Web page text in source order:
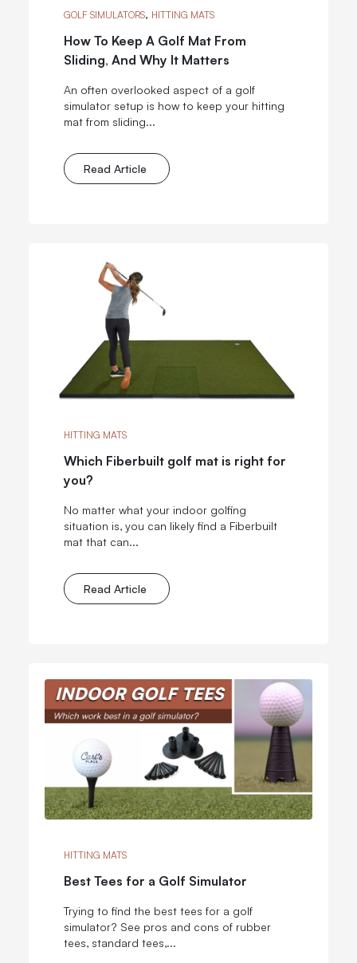
GOLF SIMULATORS, HITTING MATS
How To Keep A Golf Mat From
Sliding, And Why It Matters
An often overlooked aspect of a golf
simulator setup is how to keep your hitting
mat from sliding...
Read Article
HITTING MATS
Which Fiberbuilt golf mat is right for
you?
No matter what your indoor golfing
situation is, you can likely find a Fiberbuilt
mat that can...
Read Article
HITTING MATS
Best Tees for a Golf Simulator
Trying to find the best tees for a golf
simulator? See pros and cons of rubber
tees, standard tees,...